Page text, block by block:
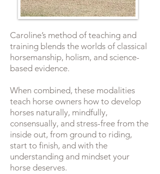
​Caroline’s method of teaching and
training blends the worlds of classical
horsemanship, holism, and science-
based evidence.
When combined, these modalities
teach horse owners how to develop
horses naturally, mindfully,
consensually, and stress-free from the
inside out, from ground to riding,
start to finish, and with the
understanding and mindset your
horse deserves.